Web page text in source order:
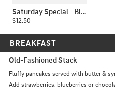
Saturday Special - Blackened Chicken Caesar Wrap
$12.50
BREAKFAST
Old-Fashioned Stack
Fluffy pancakes served with butter &
Add strawberries, blueberries or